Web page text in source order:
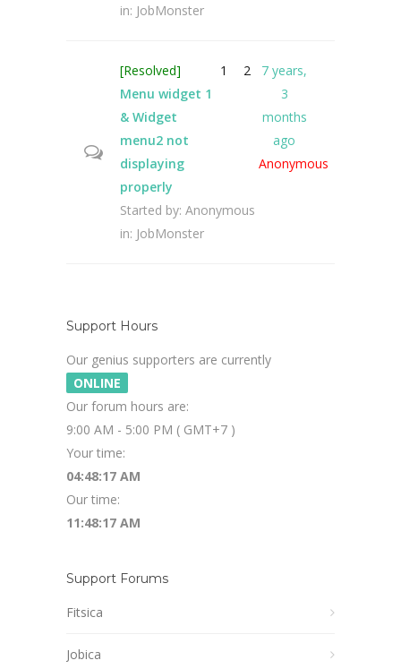
in: JobMonster
[Resolved]
Menu widget 1
& Widget
menu2 not
displaying
properly
Started by: Anonymous
in: JobMonster
1 2
7 years,
3
months
ago
Anonymous
Support Hours
Our genius supporters are currently
ONLINE
Our forum hours are:
9:00 AM - 5:00 PM ( GMT+7 )
Your time:
04:48:18 AM
Our time:
11:48:18 AM
Support Forums
Fitsica
Jobica